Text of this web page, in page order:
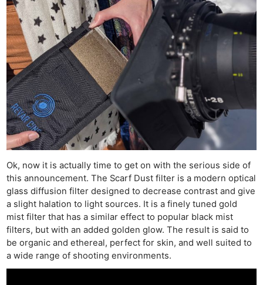
Ok, now it is actually time to get on with the serious side of
this announcement. The Scarf Dust filter is a modern optical
glass diffusion filter designed to decrease contrast and give
a slight halation to light sources. It is a finely tuned gold
mist filter that has a similar effect to popular black mist
filters, but with an added golden glow. The result is said to
be organic and ethereal, perfect for skin, and well suited to
a wide range of shooting environments.